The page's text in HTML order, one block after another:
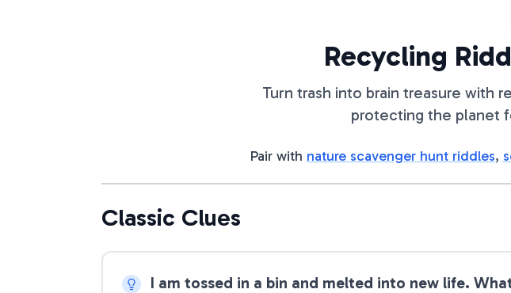
Recycling
Turn trash into brain treasure with
protecting the planet
Pair with nature scavenger hunt riddles,
Classic Clues
I am tossed in a bin and melted into new life.